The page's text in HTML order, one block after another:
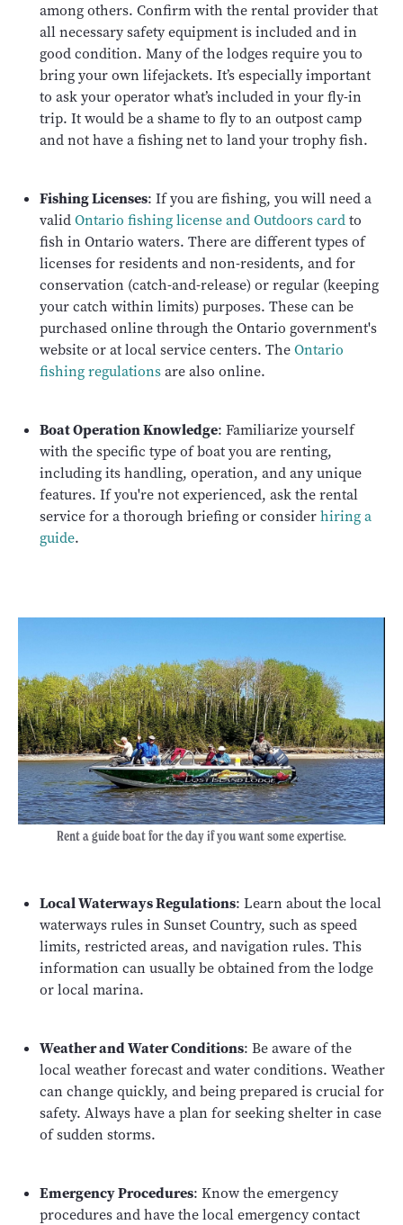
among others. Confirm with the rental provider that
all necessary safety equipment is included and in
good condition. Many of the lodges require you to
bring your own lifejackets. It’s especially important
to ask your operator what’s included in your fly-in
trip. It would be a shame to fly to an outpost camp
and not have a fishing net to land your trophy fish.
Fishing Licenses: If you are fishing, you will need a
validOntario fishing license and Outdoors cardto
fish in Ontario waters. There are different types of
licenses for residents and non-residents, and for
conservation (catch-and-release) or regular (keeping
your catch within limits) purposes. These can be
purchased online through the Ontario government's
website or at local service centers. TheOntario
fishing regulationsare also online.
Boat Operation Knowledge: Familiarize yourself
with the specific type of boat you are renting,
including its handling, operation, and any unique
features. If you're not experienced, ask the rental
service for a thorough briefing or considerhiring a
guide.
Rent a guide boat for the day if you want some expertise.
Local Waterways Regulations: Learn about the local
waterways rules in Sunset Country, such as speed
limits, restricted areas, and navigation rules. This
information can usually be obtained from the lodge
or local marina.
Weather and Water Conditions: Be aware of the
local weather forecast and water conditions. Weather
can change quickly, and being prepared is crucial for
safety. Always have a plan for seeking shelter in case
of sudden storms.
Emergency Procedures: Know the emergency
procedures and have the local emergency contact